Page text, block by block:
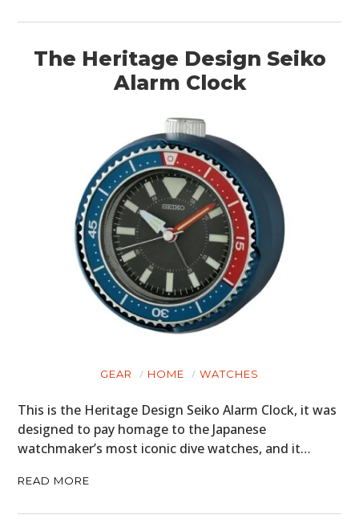
The Heritage Design Seiko
Alarm Clock
GEAR HOME WATCHES
This is the Heritage Design Seiko Alarm Clock, it was
designed to pay homage to the Japanese
watchmaker’s most iconic dive watches, and it…
READ MORE